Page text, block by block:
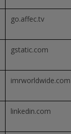
go.affec.tv
gstatic.com
imrworldwide.com
linkedin.com